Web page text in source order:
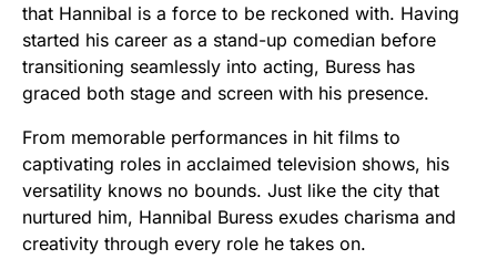
that Hannibal is a force to be reckoned with. Having
started his career as a stand-up comedian before
transitioning seamlessly into acting, Buress has
graced both stage and screen with his presence.
From memorable performances in hit films to
captivating roles in acclaimed television shows, his
versatility knows no bounds. Just like the city that
nurtured him, Hannibal Buress exudes charisma and
creativity through every role he takes on.